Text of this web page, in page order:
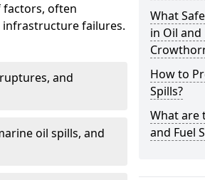
factors, often
failures.
and
oil spills, and
What
in Oil and
How to
Spills?
What are
and Fuel